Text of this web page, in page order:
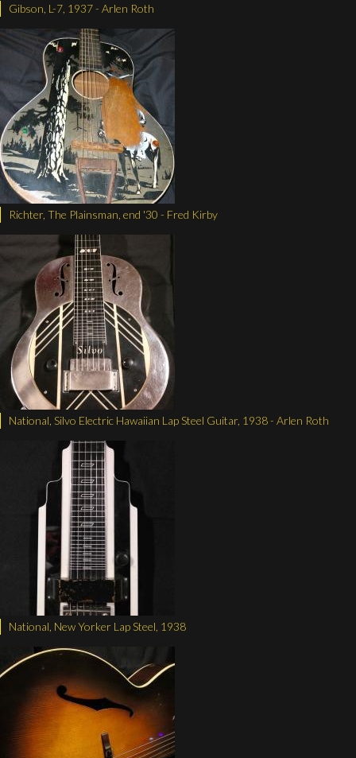
Gibson, L-7, 1937 - Arlen Roth
Richter, The Plainsman, end '30 - Fred Kirby
National, Silvo Electric Hawaiian Lap Steel Guitar, 1938 - Arlen Roth
National, New Yorker Lap Steel, 1938